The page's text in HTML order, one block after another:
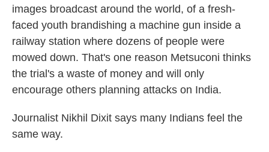
images broadcast around the world, of a fresh-
faced youth brandishing a machine gun inside a
railway station where dozens of people were
mowed down. That's one reason Metsuconi thinks
the trial's a waste of money and will only
encourage others planning attacks on India.
Journalist Nikhil Dixit says many Indians feel the
same way.